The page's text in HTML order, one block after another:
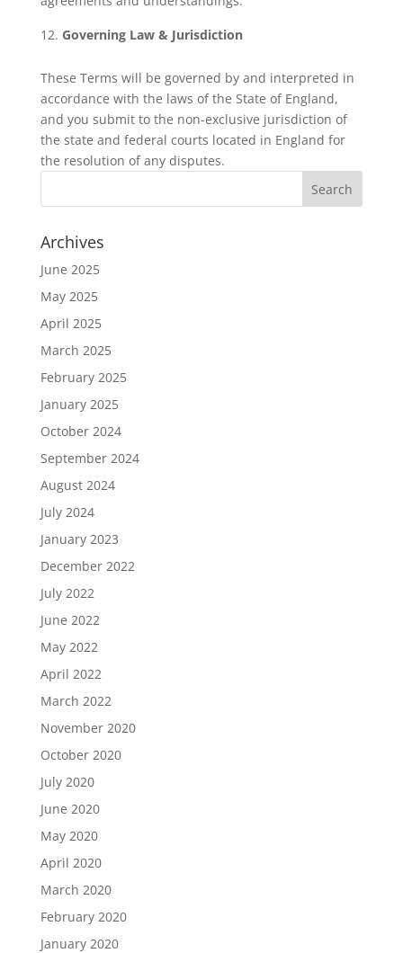
Governing Law & Jurisdiction
These Terms will be governed by and interpreted in
accordance with the laws of the State of England,
and you submit to the non-exclusive jurisdiction of
the state and federal courts located in England for
the resolution of any disputes.
Archives
June 2025
May 2025
April 2025
March 2025
February 2025
January 2025
October 2024
September 2024
August 2024
July 2024
January 2023
December 2022
July 2022
June 2022
May 2022
April 2022
March 2022
November 2020
October 2020
July 2020
June 2020
May 2020
April 2020
March 2020
February 2020
January 2020